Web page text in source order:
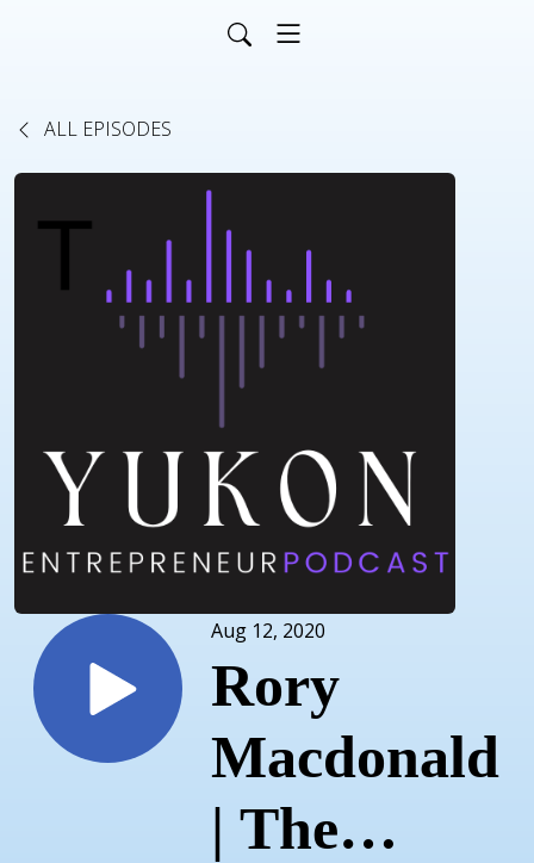
ALL EPISODES
Aug 12, 2020
Rory
Macdonald
| The